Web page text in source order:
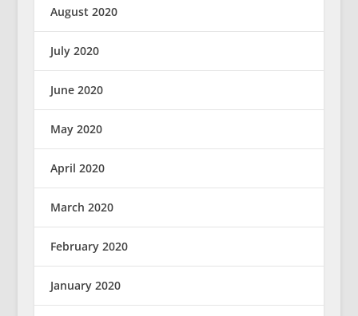
August 2020
July 2020
June 2020
May 2020
April 2020
March 2020
February 2020
January 2020